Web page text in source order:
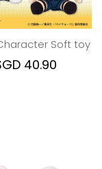
Soft toy
40.90